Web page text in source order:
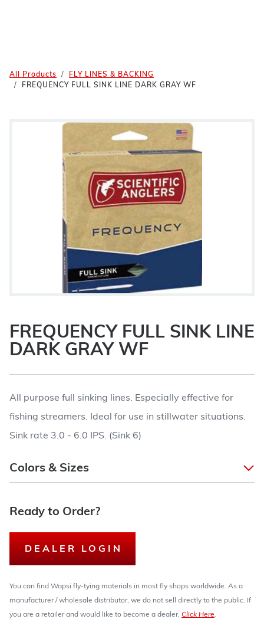
All Products
FLY LINES & BACKING
FREQUENCY FULL SINK LINE DARK GRAY WF
FREQUENCY FULL SINK LINE
DARK GRAY WF
All purpose full sinking lines. Especially effective for
fishing streamers. Ideal for use in stillwater situations.
Sink rate 3.0 - 6.0 IPS. (Sink 6)
Colors & Sizes
Ready to Order?
DEALER LOGIN
You can find Wapsi fly-tying materials in most fly shops worldwide. As a
manufacturer / wholesale distributor, we do not sell directly to the public. If
you are a retailer and would like to become a dealer, Click Here.